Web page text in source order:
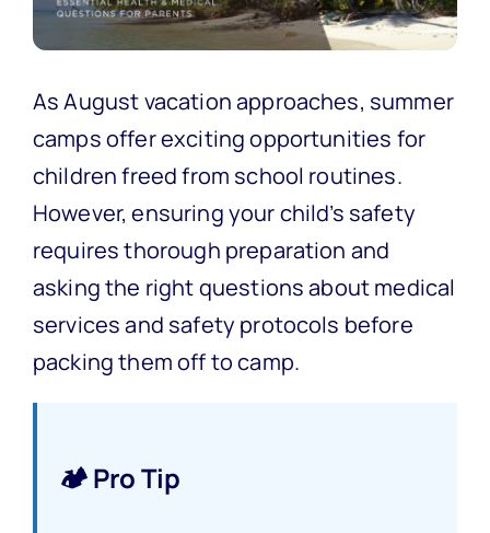
As August vacation approaches, summer
camps offer exciting opportunities for
children freed from school routines.
However, ensuring your child’s safety
requires thorough preparation and
asking the right questions about medical
services and safety protocols before
packing them off to camp.
🏕️ Pro Tip